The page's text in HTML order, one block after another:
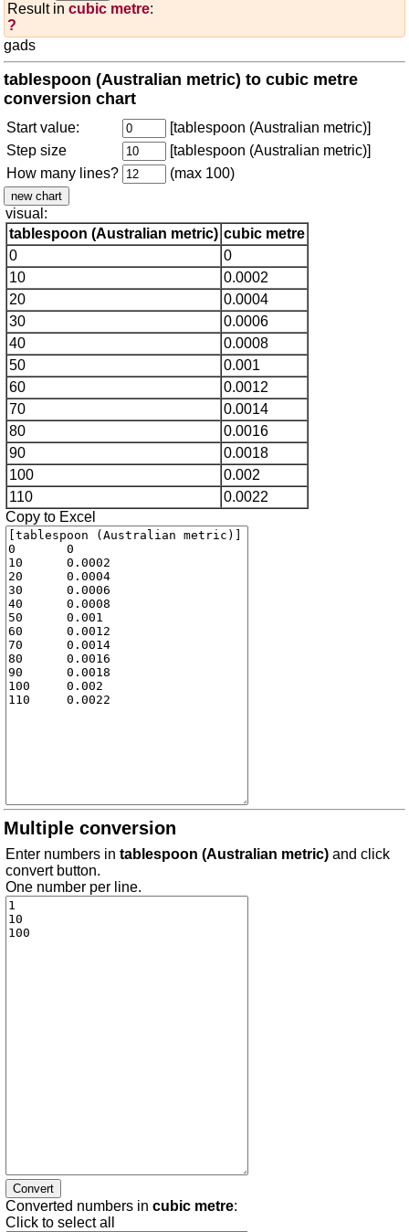
Result in cubic metre:
?
gads
tablespoon (Australian metric) to cubic metre
conversion chart
Start value:
[tablespoon (Australian metric)]
Step size
[tablespoon (Australian metric)]
How many lines?
(max 100)
visual:
tablespoon (Australian metric) cubic metre
0
0
10
0.0002
20
0.0004
30
0.0006
40
0.0008
50
0.001
60
0.0012
70
0.0014
80
0.0016
90
0.0018
100
0.002
110
0.0022
Copy to Excel
Multiple conversion
Enter numbers in tablespoon (Australian metric) and click
convert button.
One number per line.
Converted numbers in cubic metre:
Click to select all